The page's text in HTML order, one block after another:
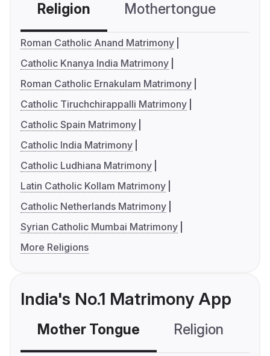
Religion Mothertongue
Roman Catholic Anand Matrimony
Catholic Knanya India Matrimony
Roman Catholic Ernakulam Matrimony
Catholic Tiruchchirappalli Matrimony
Catholic Spain Matrimony
Catholic India Matrimony
Catholic Ludhiana Matrimony
Latin Catholic Kollam Matrimony
Catholic Netherlands Matrimony
Syrian Catholic Mumbai Matrimony
More Religions
India's No.1 Matrimony App
Mother Tongue Religion